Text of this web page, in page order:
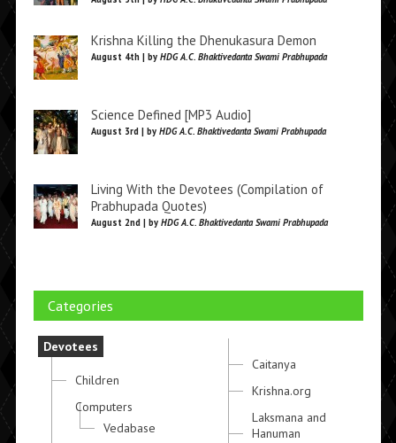
Krishna Killing the Dhenukasura Demon
August 4th | by HDG A.C. Bhaktivedanta Swami Prabhupada
Science Defined [MP3 Audio]
August 3rd | by HDG A.C. Bhaktivedanta Swami Prabhupada
Living With the Devotees (Compilation of
Prabhupada Quotes)
August 2nd | by HDG A.C. Bhaktivedanta Swami Prabhupada
Categories
Devotees
Children
Computers
Vedabase
Caitanya
Krishna.org
Laksmana and
Hanuman